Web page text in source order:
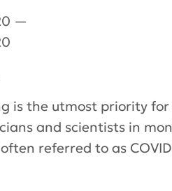
—
is the utmost priority
and scientists in
often referred to as